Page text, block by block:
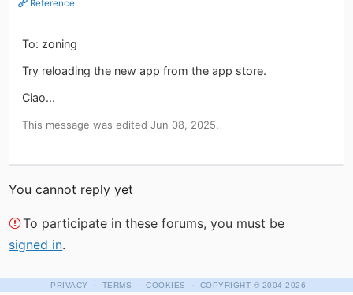
Reference
To: zoning
Try reloading the new app from the app store.
Ciao...
This message was edited Jun 08, 2025.
You cannot reply yet
To participate in these forums, you must be
signed in.
PRIVACY · TERMS · COOKIES · COPYRIGHT © 2004-2026